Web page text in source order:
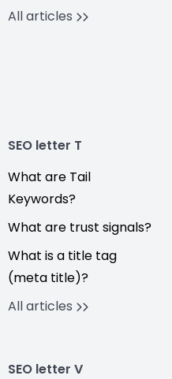
All articles
SEO letter T
What are Tail
Keywords?
What are trust signals?
What is a title tag
(meta title)?
All articles
SEO letter V